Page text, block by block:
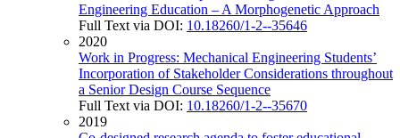
Engineering Education – A Morphogenetic Approach
Full Text via DOI: 10.18260/1-2--35646
2020
Work in Progress: Mechanical Engineering Students’
Incorporation of Stakeholder Considerations throughout
a Senior Design Course Sequence
Full Text via DOI: 10.18260/1-2--35670
2019